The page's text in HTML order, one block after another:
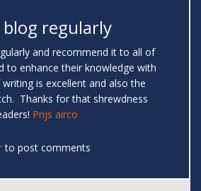
regularly
and recommend it to all of
to enhance their knowledge with
is excellent and also the
Thanks for that shrewdness
Prijs airco
to post comments